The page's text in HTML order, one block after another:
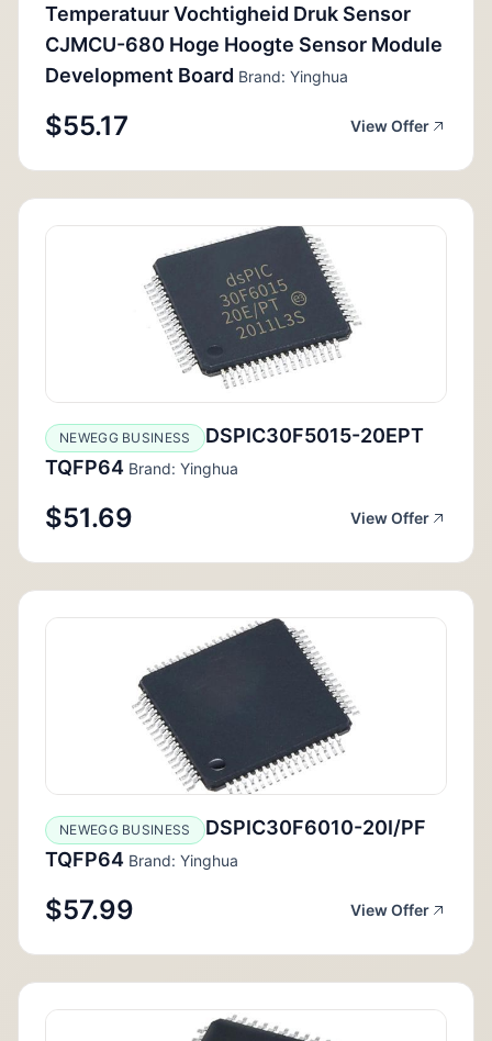
Temperatuur Vochtigheid Druk Sensor
CJMCU-680 Hoge Hoogte Sensor Module
Development Board Brand: Yinghua
$55.17 View Offer
NEWEGG BUSINESS
DSPIC30F5015-20EPT
TQFP64 Brand: Yinghua
$51.69 View Offer
NEWEGG BUSINESS
DSPIC30F6010-20I/PF
TQFP64 Brand: Yinghua
$57.99 View Offer